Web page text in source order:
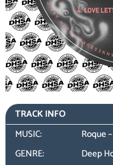
TRACK INFO
MUSIC:
Roque
GENRE:
Deep